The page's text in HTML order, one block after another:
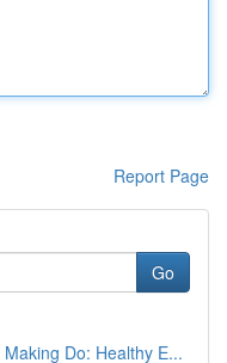
Report Page
Go
Do: Healthy E...